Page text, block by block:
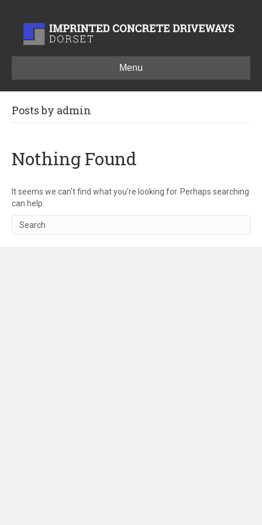
Menu
Posts by admin
Nothing Found
It seems we can't find what you're looking for. Perhaps searching
can help.